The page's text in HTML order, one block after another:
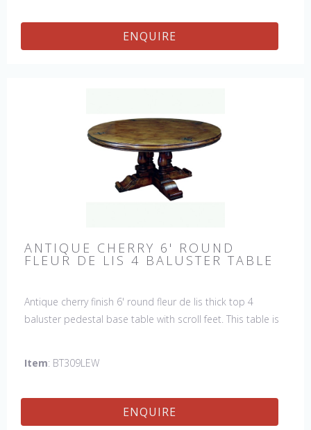
ENQUIRE
ANTIQUE CHERRY 6' ROUND
FLEUR DE LIS 4 BALUSTER TABLE
Antique cherry finish 6' round fleur de lis thick top 4
baluster pedestal base table with scroll feet. This table is
Item: BT309LEW
ENQUIRE